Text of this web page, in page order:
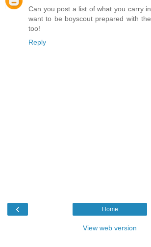
Can you post a list of what you carry
want to be boyscout prepared with
too!
Reply
‹ Home
View web version